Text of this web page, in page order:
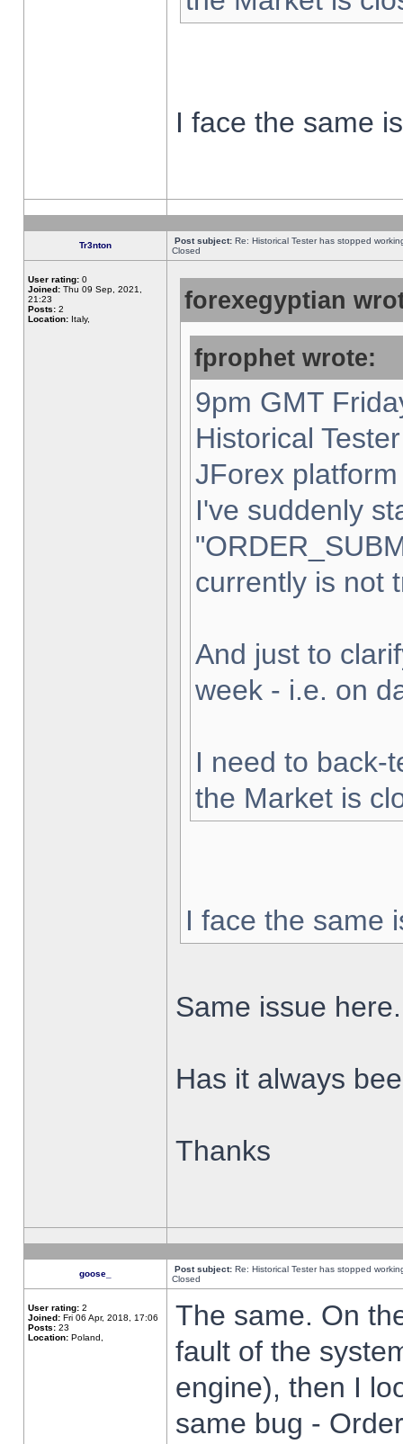
I face the same
Tr3nton Post subject: Re: Historical Tester has stopped
Closed
User rating: 0
Joined: Thu 09 Sep, 2021,
21:23
Posts: 2
Location: Italy,
forexegyptian
fprophet wrote:
9pm GMT
Historical
JForex
I've suddenly
currently is not
And just to
week - i.e. on
I need to back-
the Market is
I face the same
Same issue here.
Has it always
Thanks
goose_ Post subject: Re: Historical Tester has stopped
Closed
User rating: 2
Joined: Fri 06 Apr, 2018, 17:06
Posts: 23
Location: Poland,
The same. On
fault of the
engine), then I
same bug -